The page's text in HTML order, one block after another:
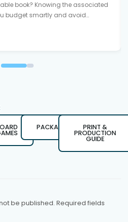
book? Knowing the associated
budget smartly and avoid…
PACKAGING PRINT &
PRODUCTION
GUIDE
be published. Required fields